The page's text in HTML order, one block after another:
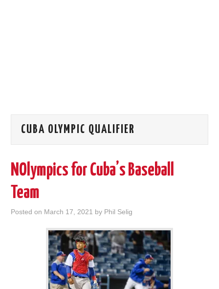
CUBA OLYMPIC QUALIFIER
NOlympics for Cuba’s Baseball
Team
Posted on March 17, 2021 by Phil Selig